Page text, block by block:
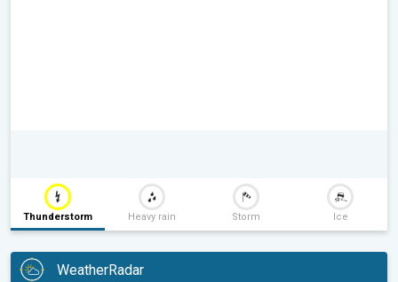
Thunderstorm Heavy rain Storm Ice
WeatherRadar